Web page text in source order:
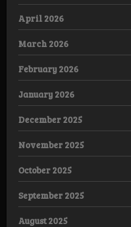
April 2026
March 2026
February 2026
January 2026
December 2025
November 2025
October 2025
September 2025
August 2025